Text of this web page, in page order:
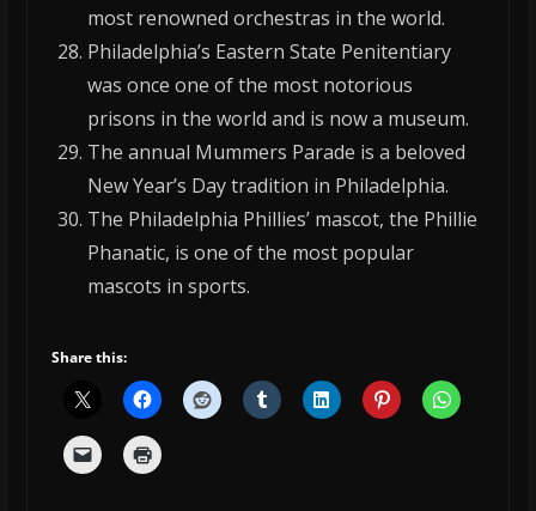
most renowned orchestras in the world.
Philadelphia’s Eastern State Penitentiary
was once one of the most notorious
prisons in the world and is now a museum.
The annual Mummers Parade is a beloved
New Year’s Day tradition in Philadelphia.
The Philadelphia Phillies’ mascot, the Phillie
Phanatic, is one of the most popular
mascots in sports.
Share this: